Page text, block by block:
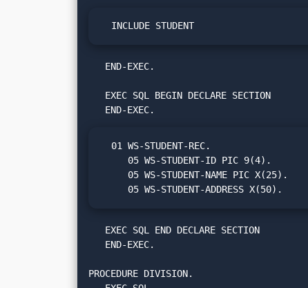
  INCLUDE STUDENT
     05 WS-STUDENT-ADDRESS X(50).
PROCEDURE DIVISION.